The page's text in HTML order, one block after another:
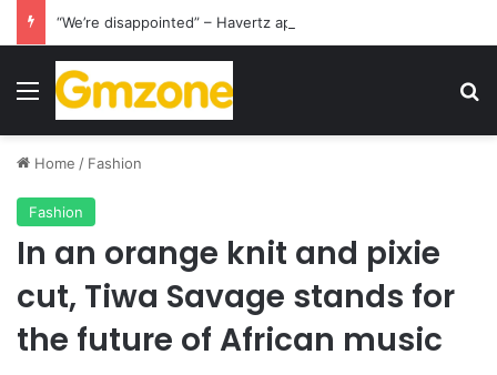
Menu
Home / Fashion
Fashion
In an orange knit and pixie
cut, Tiwa Savage stands for
the future of African music